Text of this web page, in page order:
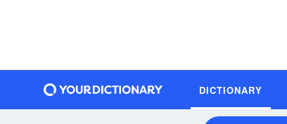
DICTIONARY